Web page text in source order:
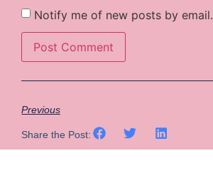
Notify me of new posts by email.
Previous
Share the Post: